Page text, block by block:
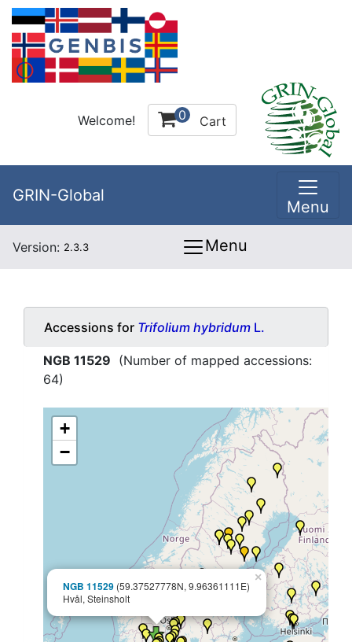
Welcome! 0 Cart
GRIN-Global
Menu
Version: 2.3.3 Menu
Accessions for Trifolium hybridum L.
NGB 11529 (Number of mapped accessions:
64)
NGB 11529 (59.37527778N, 9.96361111E)
Hvål, Steinsholt
×
+
−